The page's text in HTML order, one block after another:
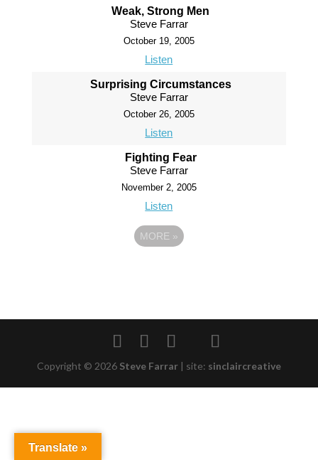
Weak, Strong Men
Steve Farrar
October 19, 2005
Listen
Surprising Circumstances
Steve Farrar
October 26, 2005
Listen
Fighting Fear
Steve Farrar
November 2, 2005
Listen
MORE »
Copyright © 2026 Steve Farrar | site: sinclaircreative
Translate »